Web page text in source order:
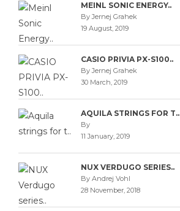
MEINL SONIC ENERGY..
By Jernej Grahek
19 August, 2019
CASIO PRIVIA PX-S100..
By Jernej Grahek
30 March, 2019
AQUILA STRINGS FOR T..
By
11 January, 2019
NUX VERDUGO SERIES..
By Andrej Vohl
28 November, 2018